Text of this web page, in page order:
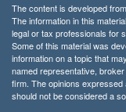
The content is developed
The information in this
legal or tax professionals for
Some of this material was
information on a topic that
named representative,
firm. The opinions expressed
should not be considered a